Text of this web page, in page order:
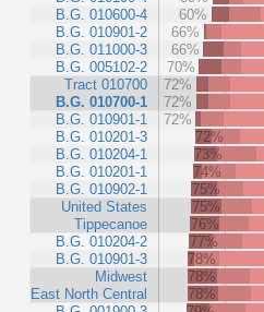
B.G. 010600-4
B.G. 010901-2
B.G. 011000-3
B.G. 005102-2
Tract 010700
B.G. 010700-1
B.G. 010901-1
B.G. 010201-3
B.G. 010204-1
B.G. 010201-1
B.G. 010902-1
United States
Tippecanoe
B.G. 010204-2
B.G. 010901-3
Midwest
East North Central
60%
66%
66%
70%
72%
72%
72%
72%
73%
74%
75%
75%
76%
77%
78%
78%
78%